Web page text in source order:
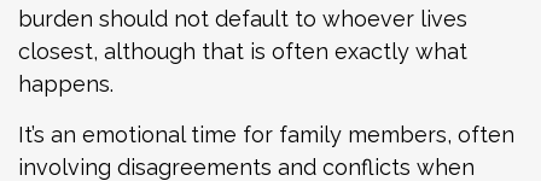
burden should not default to whoever lives
closest, although that is often exactly what
happens.
It’s an emotional time for family members, often
involving disagreements and conflicts when